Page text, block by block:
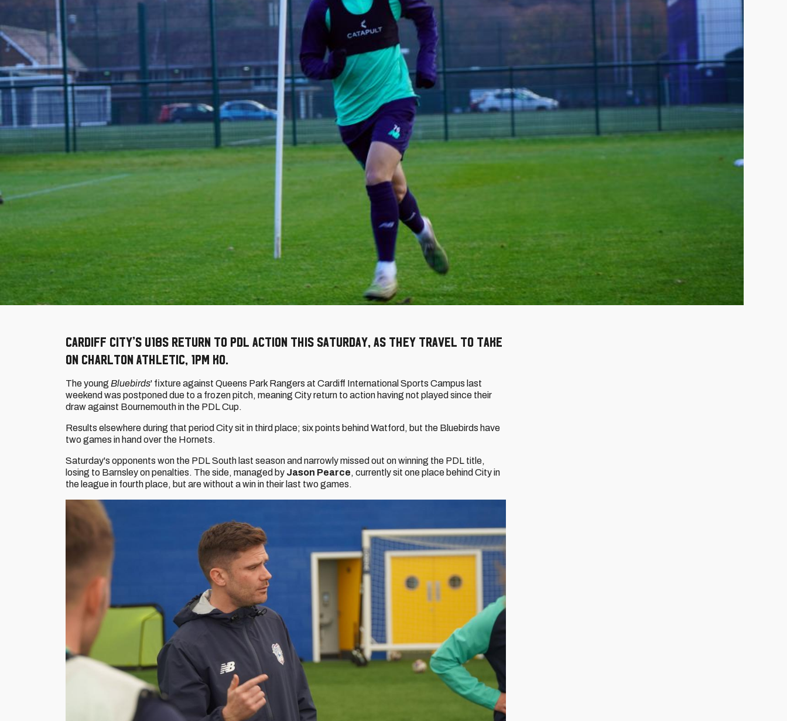
Cardiff City’s U18s return to PDL action this Saturday, as they travel to take
on Charlton Athletic, 1pm KO.
The young Bluebirds' fixture against Queens Park Rangers at Cardiff International Sports Campus last
weekend was postponed due to a frozen pitch, meaning City return to action having not played since their
draw against Bournemouth in the PDL Cup.
Results elsewhere during that period City sit in third place; six points behind Watford, but the Bluebirds have
two games in hand over the Hornets.
Saturday's opponents won the PDL South last season and narrowly missed out on winning the PDL title,
losing to Barnsley on penalties. The side, managed by Jason Pearce, currently sit one place behind City in
the league in fourth place, but are without a win in their last two games.